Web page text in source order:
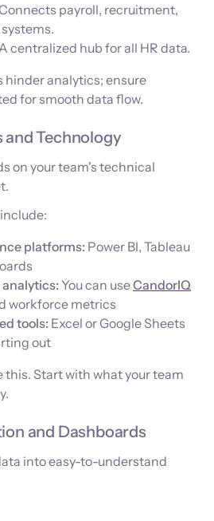
payroll, recruitment,
centralized hub for all HR data.
hinder analytics; ensure
for smooth data flow.
and Technology
on your team's technical
platforms: Power BI, Tableau
You can useCandorIQ
workforce metrics
tools: Excel or Google Sheets
out
Start with what your team
and Dashboards
into easy-to-understand